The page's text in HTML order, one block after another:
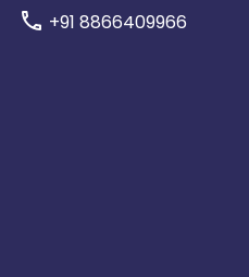
call +91 8866409966